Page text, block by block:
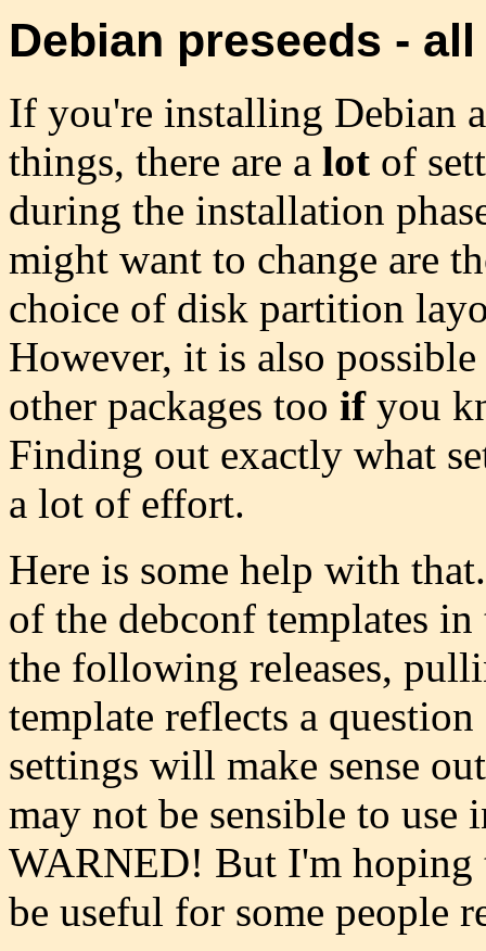
Debian preseeds -
If you're installing Debian
things, there are a lot of
during the installation
might want to change are
choice of disk partition
However, it is also
other packages too ifyou
Finding out exactly what
a lot of effort.
Here is some help with
of the debconf templates
the following releases,
template reflects a
settings will make sense
may not be sensible to
WARNED! But I'm hoping
be useful for some people